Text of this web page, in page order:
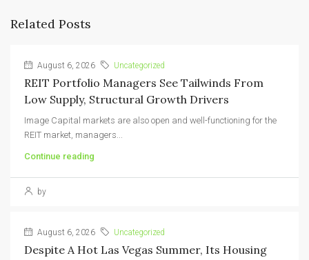
Related Posts
August 6, 2026 Uncategorized
REIT Portfolio Managers See Tailwinds From
Low Supply, Structural Growth Drivers
Image Capital markets are also open and well-functioning for the
REIT market, managers...
Continue reading
by
August 6, 2026 Uncategorized
Despite A Hot Las Vegas Summer, Its Housing